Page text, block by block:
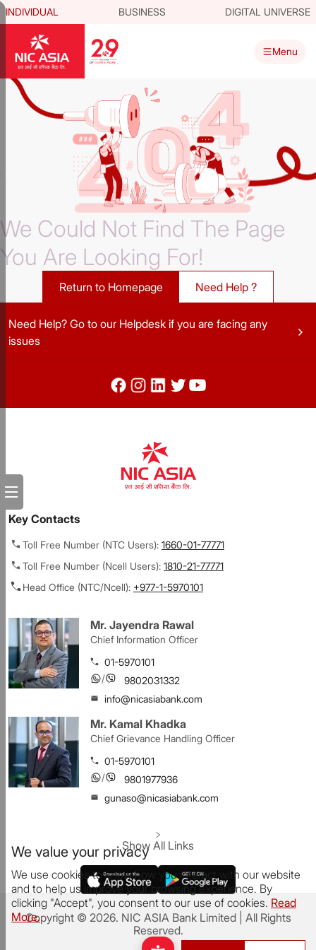
INDIVIDUAL BUSINESS DIGITAL UNIVERSE
Menu
We Could Not Find The Page
You Are Looking For!
Return to Homepage Need Help ?
Need Help? Go to our Helpdesk if you are facing any
issues
chevron_right
Key Contacts
Toll Free Number (NTC Users): 1660-01-77771
Toll Free Number (Ncell Users): 1810-21-77771
Head Office (NTC/Ncell): +977-1-5970101
Mr. Jayendra Rawal
Chief Information Officer
01-5970101
/
9802031332
info@nicasiabank.com
Mr. Kamal Khadka
Chief Grievance Handling Officer
01-5970101
/
9801977936
gunaso@nicasiabank.com
Show All Links
Copyright © 2026. NIC ASIA Bank Limited
| All Rights
Reserved.
We value your privacy
We use cookies to know how you interact with our website
and to help us improve your browsing experience. By
clicking "Accept", you consent to our use of cookies. Read
More.